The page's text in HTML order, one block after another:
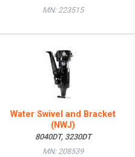
MN: 223515
Water Swivel and Bracket
(NWJ)
8040DT, 3230DT
MN: 208539